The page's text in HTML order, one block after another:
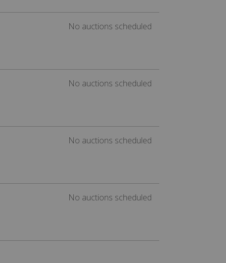
No auctions scheduled
No auctions scheduled
No auctions scheduled
No auctions scheduled